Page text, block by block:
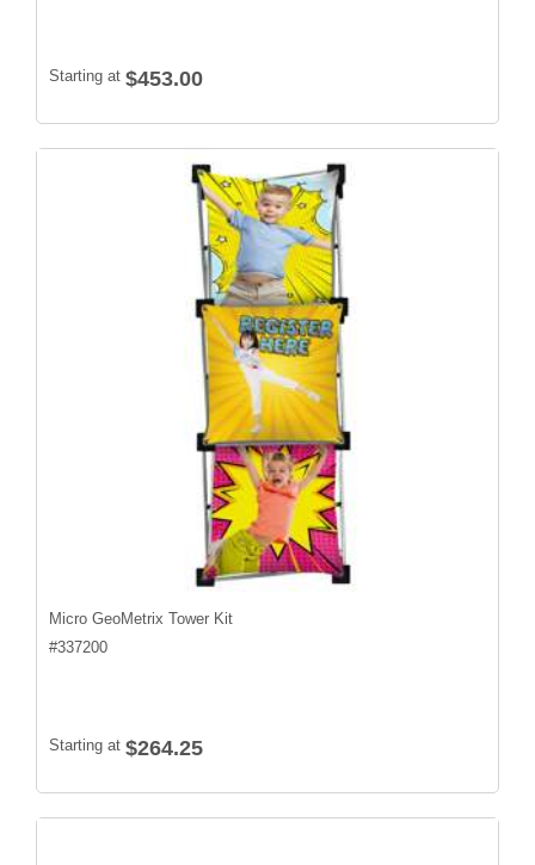
Starting at $453.00
Micro GeoMetrix Tower Kit
#337200
Starting at $264.25